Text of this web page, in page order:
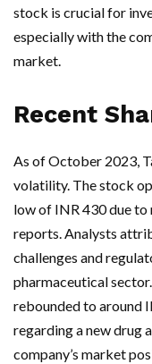
stock is crucial for
especially with the
market.
Recent
As of October 2023,
volatility. The stock
low of INR 430 due
reports. Analysts
challenges and
pharmaceutical
rebounded to around
regarding a new drug
company’s market